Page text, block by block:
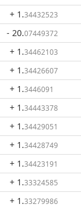
+ 1 .34432523
- 20.07449372
+ 1 .34462103
+ 1 .34426607
+ 1 .3446091
+ 1 .34443378
+ 1 .34429051
+ 1 .34428749
+ 1 .34423191
+ 1 .33324585
+ 1 .33279986